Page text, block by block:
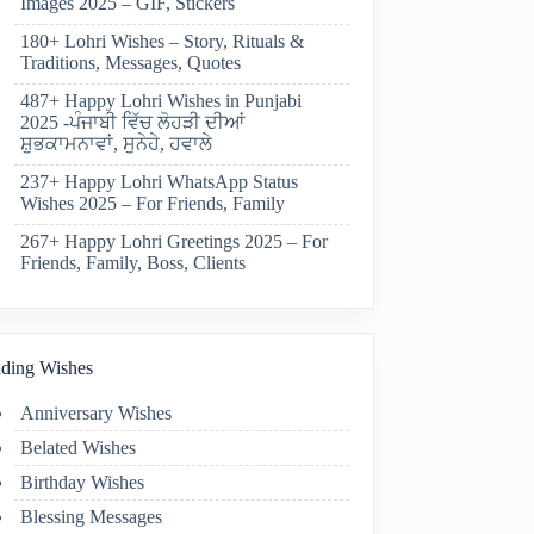
180+ Lohri Wishes – Story, Rituals &
Traditions, Messages, Quotes
487+ Happy Lohri Wishes in Punjabi
2025 -ਪੰਜਾਬੀ ਵਿੱਚ ਲੋਹੜੀ ਦੀਆਂ
ਸ਼ੁਭਕਾਮਨਾਵਾਂ, ਸੁਨੇਹੇ, ਹਵਾਲੇ
237+ Happy Lohri WhatsApp Status
Wishes 2025 – For Friends, Family
267+ Happy Lohri Greetings 2025 – For
Friends, Family, Boss, Clients
Wishes
Anniversary Wishes
Belated Wishes
Birthday Wishes
Blessing Messages